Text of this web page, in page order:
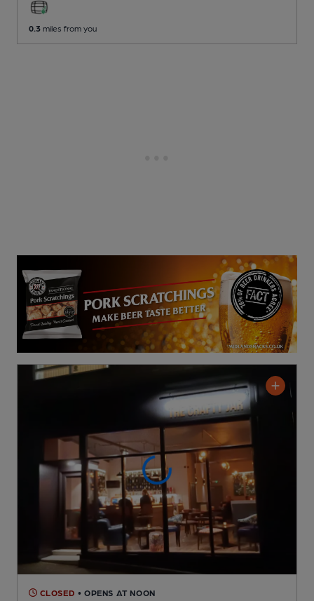
0.3 miles from you
CLOSED • OPENS AT NOON